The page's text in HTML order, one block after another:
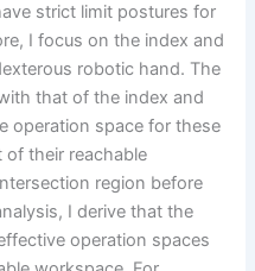
strict limit postures for
I focus on the index and
robotic hand. The
that of the index and
operation space for these
their reachable
region before
I derive that the
operation spaces